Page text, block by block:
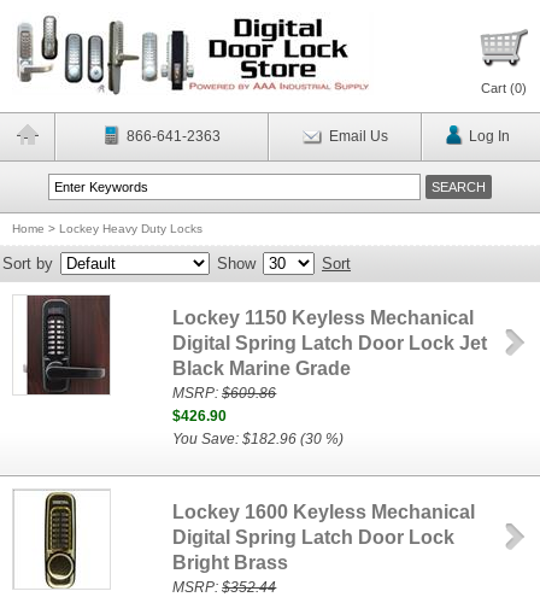
Cart (0)
866-641-2363 Email Us Log In
Home > Lockey Heavy Duty Locks
Sort by Show Sort
Lockey 1150 Keyless Mechanical
Digital Spring Latch Door Lock Jet
Black Marine Grade
MSRP:$609.86
$426.90
You Save: $182.96 (30 %)
Lockey 1600 Keyless Mechanical
Digital Spring Latch Door Lock
Bright Brass
MSRP:$352.44